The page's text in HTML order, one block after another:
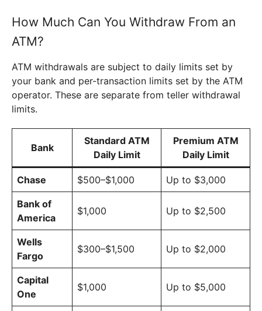
How Much Can You Withdraw From an
ATM?
ATM withdrawals are subject to daily limits set by
your bank and per-transaction limits set by the ATM
operator. These are separate from teller withdrawal
limits.
Bank
Standard ATM
Daily Limit
Premium ATM
Daily Limit
Chase $500–$1,000 Up to $3,000
Bank of
America
$1,000 Up to $2,500
Wells
Fargo
$300–$1,500 Up to $2,000
Capital
One
$1,000 Up to $5,000